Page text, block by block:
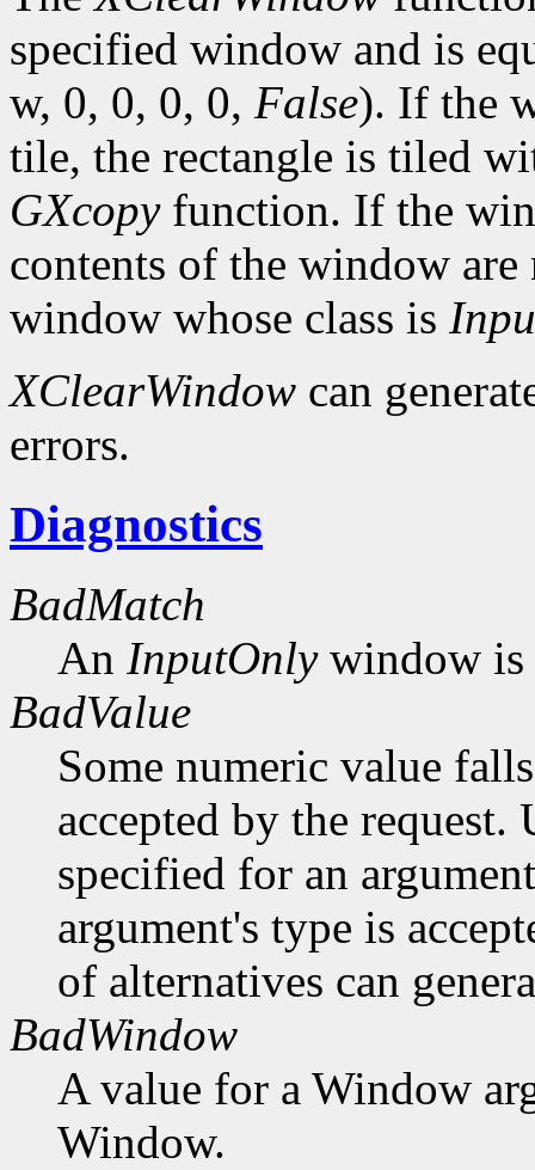
specified window and is
w, 0, 0, 0, 0, False). If the
tile, the rectangle is tiled
GXcopyfunction. If the
contents of the window
window whose class is
XClearWindow can
errors.
Diagnostics
BadMatch
An InputOnlywindow is
BadValue
Some numeric value
accepted by the request.
specified for an
argument's type is
of alternatives can
BadWindow
A value for a Window
Window.